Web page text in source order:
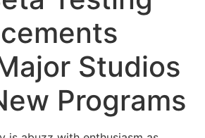
Studios
Programs